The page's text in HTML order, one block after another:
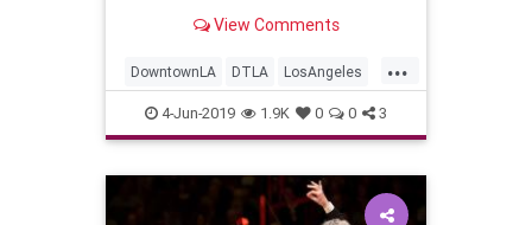
appreciating them can take a little
View Comments
...
DowntownLA DTLA LosAngeles
Music Vinyl VinylRecords
4-Jun-2019 1.9K 0 0 3